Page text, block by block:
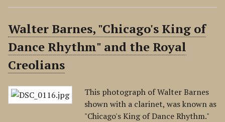
Walter Barnes, "Chicago's King of
Dance Rhythm" and the Royal
Creolians
This photograph of Walter Barnes
shown with a clarinet, was known as
"Chicago's King of Dance Rhythm."